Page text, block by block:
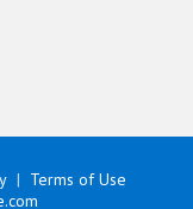
Terms of Use